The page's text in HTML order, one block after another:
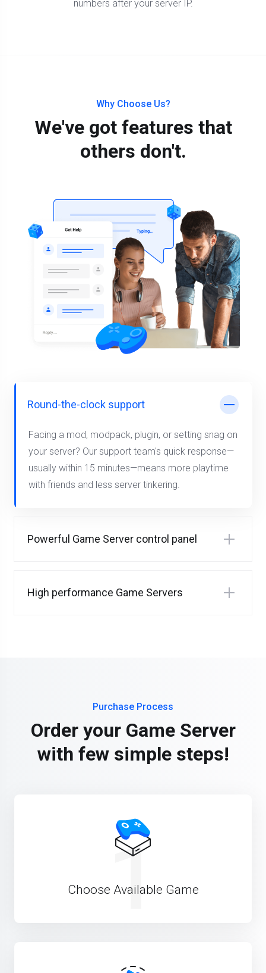
numbers after your server IP.
Why Choose Us?
We've got features that
others don't.
Round-the-clock support
Facing a mod, modpack, plugin, or setting snag on
your server? Our support team's quick response—
usually within 15 minutes—means more playtime
with friends and less server tinkering.
Powerful Game Server control panel
High performance Game Servers
Purchase Process
Order your Game Server
with few simple steps!
1
Choose Available Game